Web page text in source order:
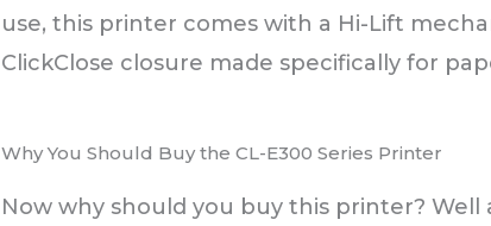
use, this printer comes with a Hi-Lift
ClickClose closure made specifically for
Why You Should Buy the CL-E300 Series Printer
Now why should you buy this printer?